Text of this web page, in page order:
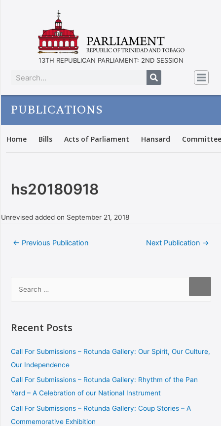
13TH REPUBLICAN PARLIAMENT: 2ND SESSION
PUBLICATIONS
Home Bills Acts of Parliament Hansard
hs20180918
Unrevised added on September 21, 2018
← Previous Publication Next Publication →
Recent Posts
Call For Submissions – Rotunda Gallery: Our Spirit, Our Culture,
Our Independence
Call For Submissions – Rotunda Gallery: Rhythm of the Pan
Yard – A Celebration of our National Instrument
Call For Submissions – Rotunda Gallery: Coup Stories – A
Commemorative Exhibition